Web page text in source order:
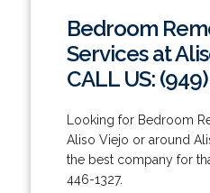
Bedroom
Services at
CALL US:
Looking for Bedroom
Aliso Viejo or around
the best company for
446-1327.